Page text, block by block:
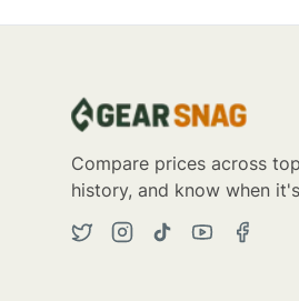
Compare prices across
history, and know when